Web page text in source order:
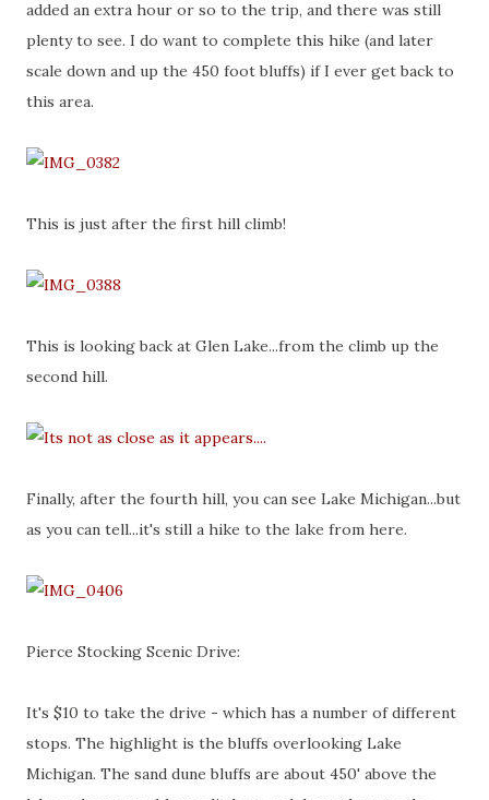
added an extra hour or so to the trip, and there was still
plenty to see. I do want to complete this hike (and later
scale down and up the 450 foot bluffs) if I ever get back to
this area.
This is just after the first hill climb!
This is looking back at Glen Lake...from the climb up the
second hill.
Finally, after the fourth hill, you can see Lake Michigan...but
as you can tell...it's still a hike to the lake from here.
Pierce Stocking Scenic Drive:
It's $10 to take the drive - which has a number of different
stops. The highlight is the bluffs overlooking Lake
Michigan. The sand dune bluffs are about 450' above the